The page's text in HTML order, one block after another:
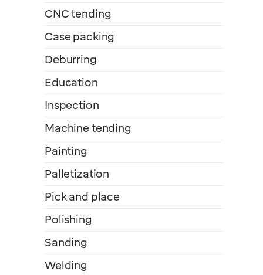
CNC tending
Case packing
Deburring
Education
Inspection
Machine tending
Painting
Palletization
Pick and place
Polishing
Sanding
Welding